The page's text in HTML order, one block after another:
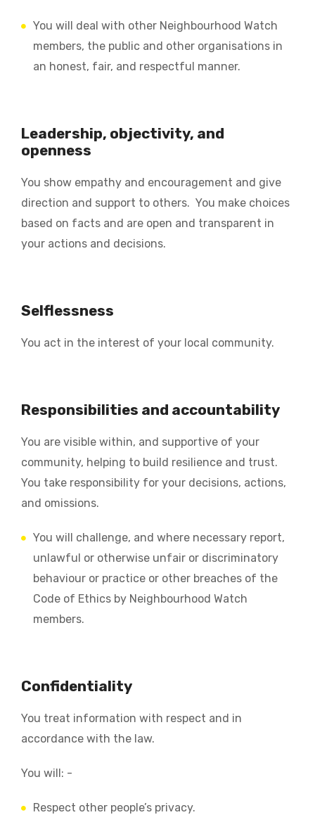
You will deal with other Neighbourhood Watch
members, the public and other organisations in
an honest, fair, and respectful manner.
Leadership, objectivity, and
openness
You show empathy and encouragement and give
direction and support to others. You make choices
based on facts and are open and transparent in
your actions and decisions.
Selflessness
You act in the interest of your local community.
Responsibilities and accountability
You are visible within, and supportive of your
community, helping to build resilience and trust.
You take responsibility for your decisions, actions,
and omissions.
You will challenge, and where necessary report,
unlawful or otherwise unfair or discriminatory
behaviour or practice or other breaches of the
Code of Ethics by Neighbourhood Watch
members.
Confidentiality
You treat information with respect and in
accordance with the law.
You will: -
Respect other people’s privacy.